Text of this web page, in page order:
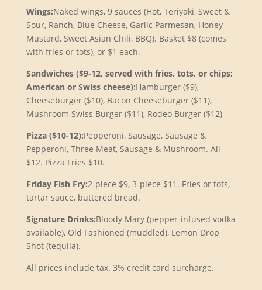
Wings:Naked wings, 9 sauces (Hot, Teriyaki, Sweet &
Sour, Ranch, Blue Cheese, Garlic Parmesan, Honey
Mustard, Sweet Asian Chili, BBQ). Basket $8 (comes
with fries or tots), or $1 each.
Sandwiches ($9-12, served with fries, tots, or chips;
American or Swiss cheese):Hamburger ($9),
Cheeseburger ($10), Bacon Cheeseburger ($11),
Mushroom Swiss Burger ($11), Rodeo Burger ($12)
Pizza ($10-12):Pepperoni, Sausage, Sausage &
Pepperoni, Three Meat, Sausage & Mushroom. All
$12. Pizza Fries $10.
Friday Fish Fry:2-piece $9, 3-piece $11. Fries or tots,
tartar sauce, buttered bread.
Signature Drinks:Bloody Mary (pepper-infused vodka
available), Old Fashioned (muddled), Lemon Drop
Shot (tequila).
All prices include tax. 3% credit card surcharge.